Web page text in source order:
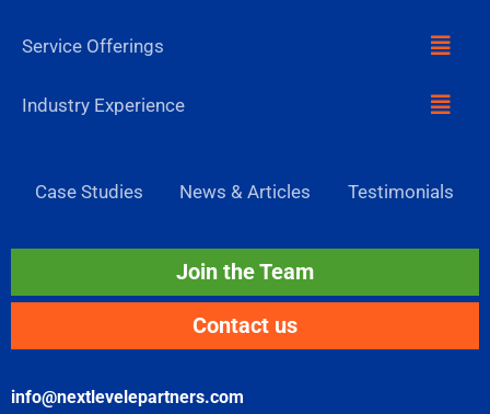
Service Offerings Menu
Industry Experience Menu
Case Studies News & Articles Testimonials
Join the Team
Contact us
info@nextlevelepartners.com